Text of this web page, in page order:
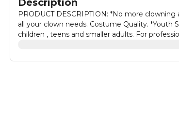
Description
PRODUCT DESCRIPTION: *No more
all your clown needs. Costume Quality.
children , teens and smaller adults. For
accessory set is the perfect choice. *For